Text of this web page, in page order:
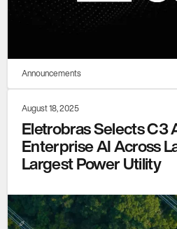
Announcements
August 18, 2025
Eletrobras Selects C3
Enterprise AI Across
Largest Power Utility